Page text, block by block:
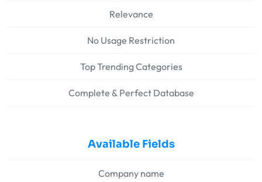
Relevance
No Usage Restriction
Top Trending Categories
Complete & Perfect Database
Available Fields
Company name